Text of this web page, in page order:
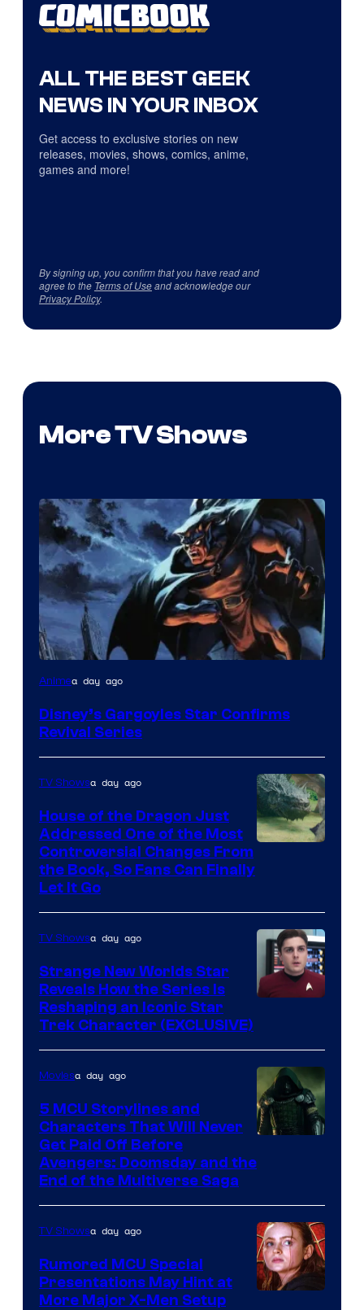
ALL THE BEST GEEK
NEWS IN YOUR INBOX
Get access to exclusive stories on new
releases, movies, shows, comics, anime,
games and more!
By signing up, you confirm that you have read and
agree to the Terms of Useand acknowledge our
Privacy Policy.
More TV Shows
Disney
Animea day ago
Disney’s Gargoyles Star Confirms
Revival Series
TV Showsa day ago
House of the Dragon Just
Addressed One of the Most
Controversial Changes From
the Book, So Fans Can Finally
Let It Go
TV Showsa day ago
Strange New Worlds Star
Reveals How the Series Is
Reshaping an Iconic Star
Trek Character (EXCLUSIVE)
courtesy
Marvel
Studios
Moviesa day ago
5 MCU Storylines and
Characters That Will Never
Get Paid Off Before
Avengers: Doomsday and the
End of the Multiverse Saga
TV Showsa day ago
Rumored MCU Special
Presentations May Hint at
More Major X-Men Setup